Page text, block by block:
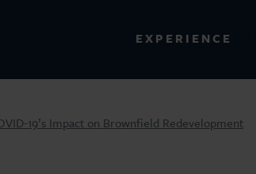
EXPERIENCE
19’s Impact on Brownfield Redevelopment